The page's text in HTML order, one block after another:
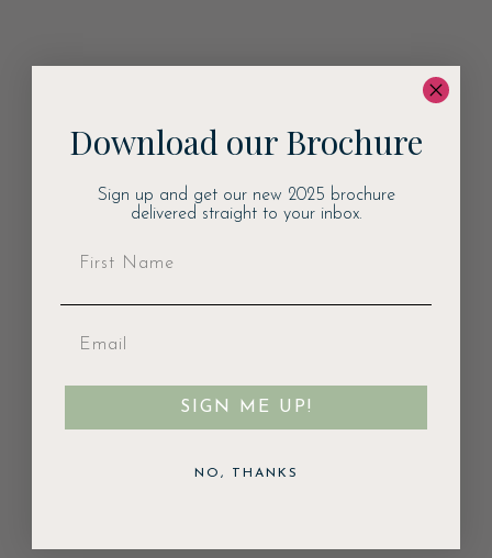
Download our Brochure
Sign up and get our new 2025 brochure
delivered straight to your inbox.
SIGN ME UP!
NO, THANKS